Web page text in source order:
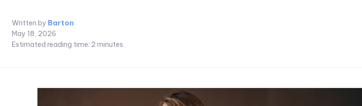
Written by Barton
May 18, 2026
Estimated reading time: 2 minutes